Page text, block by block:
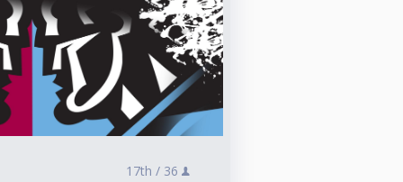
17th / 36